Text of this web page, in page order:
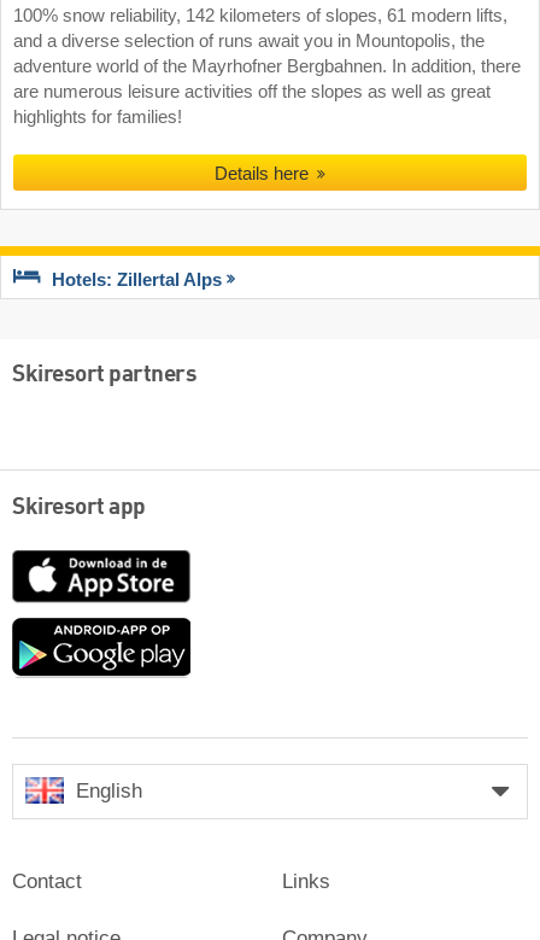
100% snow reliability, 142 kilometers of slopes, 61 modern lifts,
and a diverse selection of runs await you in Mountopolis, the
adventure world of the Mayrhofner Bergbahnen. In addition, there
are numerous leisure activities off the slopes as well as great
highlights for families!
Details here
Hotels: Zillertal Alps
Skiresort partners
Skiresort app
App
Google
English
Contact Links